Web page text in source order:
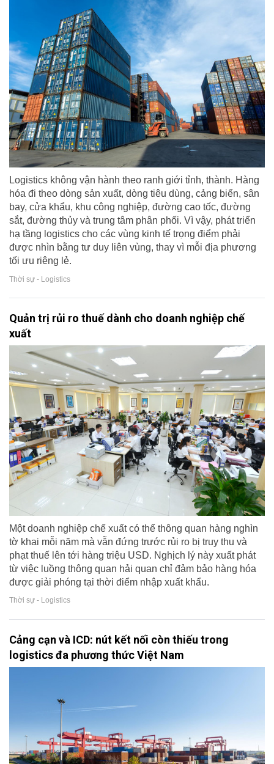
Logistics không vận hành theo ranh giới tỉnh, thành. Hàng
hóa đi theo dòng sản xuất, dòng tiêu dùng, cảng biển, sân
bay, cửa khẩu, khu công nghiệp, đường cao tốc, đường
sắt, đường thủy và trung tâm phân phối. Vì vậy, phát triển
hạ tầng logistics cho các vùng kinh tế trọng điểm phải
được nhìn bằng tư duy liên vùng, thay vì mỗi địa phương
tối ưu riêng lẻ.
Thời sự - Logistics
Quản trị rủi ro thuế dành cho doanh nghiệp chế
xuất
Một doanh nghiệp chế xuất có thể thông quan hàng nghìn
tờ khai mỗi năm mà vẫn đứng trước rủi ro bị truy thu và
phạt thuế lên tới hàng triệu USD. Nghịch lý này xuất phát
từ việc luồng thông quan hải quan chỉ đảm bảo hàng hóa
được giải phóng tại thời điểm nhập xuất khẩu.
Thời sự - Logistics
Cảng cạn và ICD: nút kết nối còn thiếu trong
logistics đa phương thức Việt Nam